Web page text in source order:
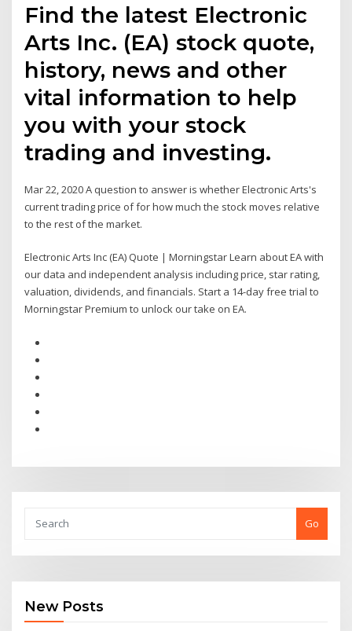
Find the latest Electronic
Arts Inc. (EA) stock quote,
history, news and other
vital information to help
you with your stock
trading and investing.
Mar 22, 2020 A question to answer is whether Electronic Arts's
current trading price of for how much the stock moves relative
to the rest of the market.
Electronic Arts Inc (EA) Quote | Morningstar Learn about EA with
our data and independent analysis including price, star rating,
valuation, dividends, and financials. Start a 14-day free trial to
Morningstar Premium to unlock our take on EA.
Go
New Posts